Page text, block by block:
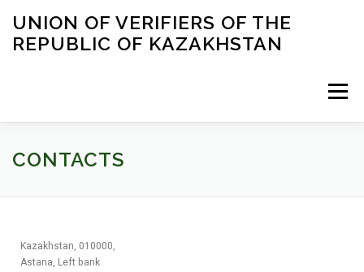
UNION OF VERIFIERS OF THE
REPUBLIC OF KAZAKHSTAN
Menu
HOME BLOG
CONTACTS
Kazakhstan, 010000,
Astana, Left bank